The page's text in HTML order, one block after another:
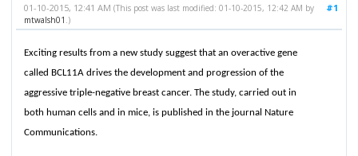
#1
01-10-2015, 12:41 AM(This post was last modified: 01-10-2015, 12:42 AM by
mtwalsh01 .)
Exciting results from a new study suggest that an overactive gene
called BCL11A drives the development and progression of the
aggressive triple-negative breast cancer. The study, carried out in
both human cells and in mice, is published in the journal Nature
Communications.